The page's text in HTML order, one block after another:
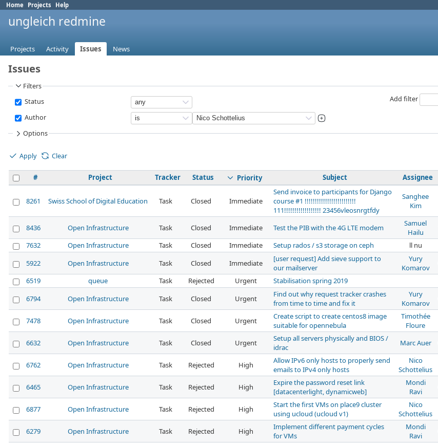
Home Projects Help
ungleich redmine
Projects Activity Issues News
Issues
Filters
Status
Author
Add filter
Options
Apply Clear
# Project Tracker Status Priority Subject Assignee
8261 Swiss School of Digital Education Task Closed Immediate
Send invoice to participants for Django
course #1 !!!!!!!!!!!!!!!!!!!!!!!!!
111!!!!!!!!!!!!!!!!!! 23456vleosnrgtfdy
Sanghee
Kim
8436 Open Infrastructure Task Closed Immediate Test the PIB with the 4G LTE modem
Samuel
Hailu
7632
Open Infrastructure Task Closed Immediate Setup rados / s3 storage on ceph ll nu
5922
Open Infrastructure Task Closed Immediate
[user request] Add sieve support to
our mailserver
Yury
Komarov
6519
queue Task Rejected Urgent Stabilisation spring 2019
6794
Open Infrastructure Task Closed Urgent
Find out why request tracker crashes
from time to time and fix it
Yury
Komarov
7478 Open Infrastructure Task Closed Urgent
Create script to create centos8 image
suitable for opennebula
Timothée
Floure
6632 Open Infrastructure Task Closed Urgent
Setup all servers physically and BIOS /
idrac
Marc Auer
6762 Open Infrastructure Task Rejected High
Allow IPv6 only hosts to properly send
emails to IPv4 only hosts
Nico
Schottelius
6465 Open Infrastructure Task Rejected High
Expire the password reset link
[datacenterlight, dynamicweb]
Mondi
Ravi
6877 Open Infrastructure Task Rejected High
Start the first VMs on place9 cluster
using ucloud (ucloud v1)
Nico
Schottelius
6279 Open Infrastructure Task Rejected High
Implement different payment cycles
for VMs
Mondi
Ravi